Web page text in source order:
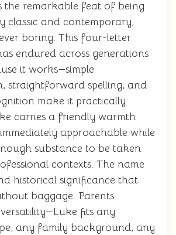
the remarkable feat of being
classic and contemporary,
boring. This four-letter
endured across generations
it works—simple
straightforward spelling, and
make it practically
carries a friendly warmth
approachable while
substance to be taken
contexts. The name
historical significance that
baggage. Parents
fits any
any family background, any